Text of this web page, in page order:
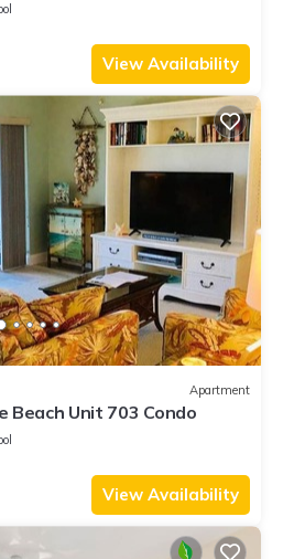
View Availability
Apartment
Beach Unit 703 Condo
View Availability